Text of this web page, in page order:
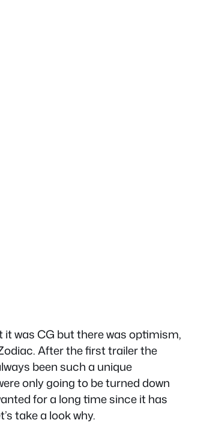
it was CG but there was optimism,
After the first trailer the
been such a unique
only going to be turned down
for a long time since it has
take a look why.